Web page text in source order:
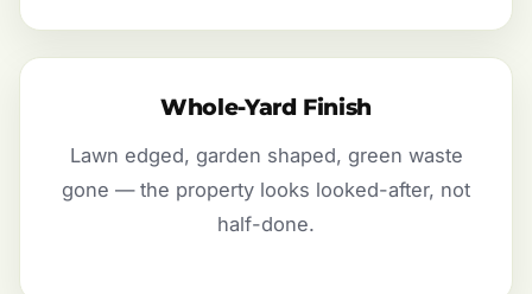
Whole-Yard Finish
Lawn edged, garden shaped, green waste
gone — the property looks looked-after, not
half-done.